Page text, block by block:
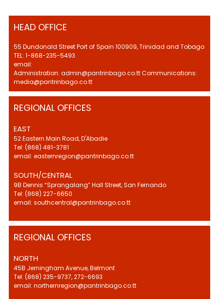
HEAD OFFICE
55 Dundonald Street Port of Spain 100909, Trinidad and Tobago
TEL: 1-868-235-5493
email:
Administration: admin@pantrinbago.co.tt Communications:
media@pantrinbago.co.tt
REGIONAL OFFICES
EAST
52 Eastern Main Road, D'Abadie
Tel: (868) 481-3781
email: easternregion@pantrinbago.co.tt
SOUTH/CENTRAL
9B Dennis “Sprangalang” Hall Street, San Fernando
Tel: (868) 227-6650
email: southcentral@pantrinbago.co.tt
REGIONAL OFFICES
NORTH
45B Jerningham Avenue, Belmont
Tel: (868) 235-9737, 272-6693
email: northernregion@pantrinbago.co.tt